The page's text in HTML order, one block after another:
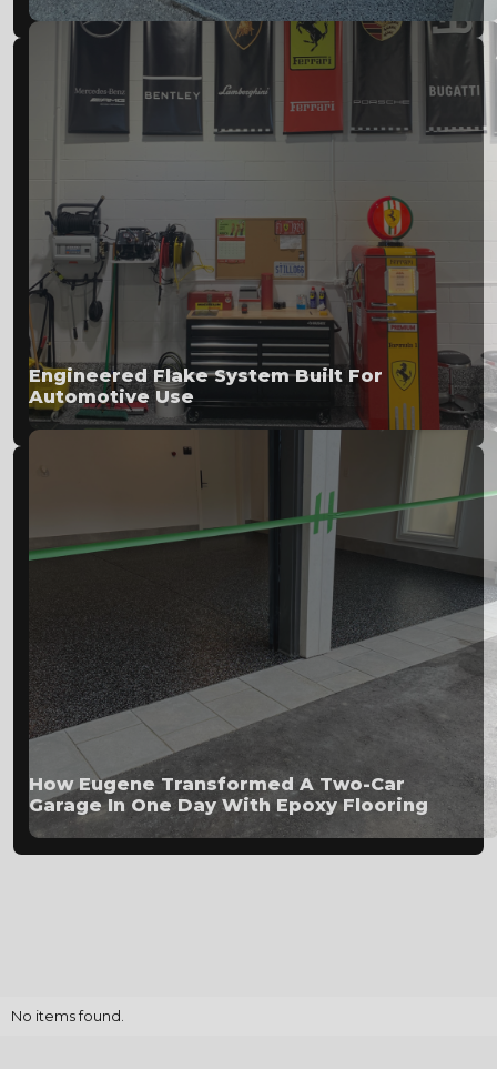
Engineered Flake System Built For
Automotive Use
How Eugene Transformed A Two-Car
Garage In One Day With Epoxy Flooring
No items found.